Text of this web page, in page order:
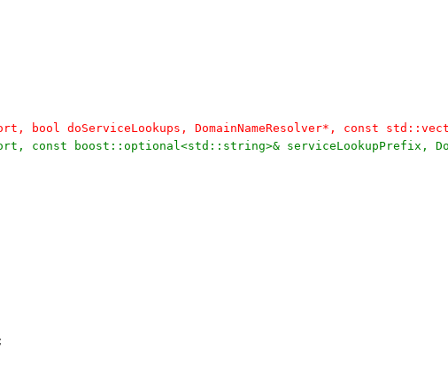
bool doServiceLookups, DomainNameResolver*, const
port, const boost::optional<std::string>& serviceLookupPrefix,